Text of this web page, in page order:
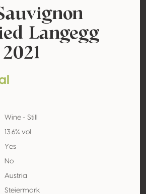
Langegg
Wine - Still
13.6% vol
Yes
No
Austria
Steiermark